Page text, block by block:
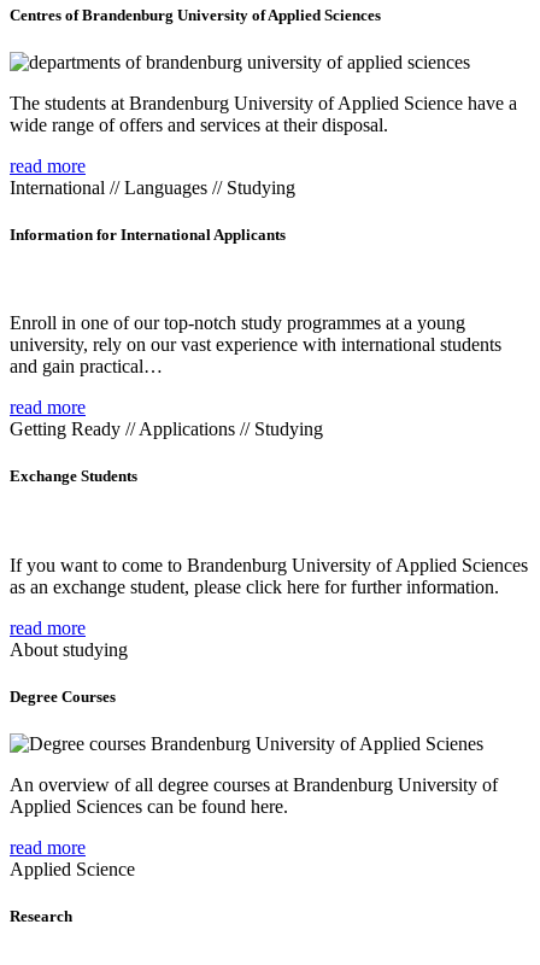
Centres of Brandenburg University of Applied Sciences
The students at Brandenburg University of Applied Science have a
wide range of offers and services at their disposal.
read more
International // Languages // Studying
Information for International Applicants
Enroll in one of our top-notch study programmes at a young
university, rely on our vast experience with international students
and gain practical…
read more
Getting Ready // Applications // Studying
Exchange Students
If you want to come to Brandenburg University of Applied Sciences
as an exchange student, please click here for further information.
read more
About studying
Degree Courses
An overview of all degree courses at Brandenburg University of
Applied Sciences can be found here.
read more
Applied Science
Research